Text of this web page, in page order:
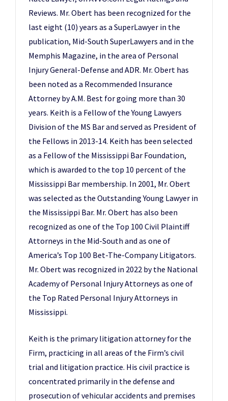
Reviews. Mr. Obert has been recognized for the
last eight (10) years as a SuperLawyer in the
publication, Mid-South SuperLawyers and in the
Memphis Magazine, in the area of Personal
Injury General-Defense and ADR. Mr. Obert has
been noted as a Recommended Insurance
Attorney by A.M. Best for going more than 30
years. Keith is a Fellow of the Young Lawyers
Division of the MS Bar and served as President of
the Fellows in 2013-14. Keith has been selected
as a Fellow of the Mississippi Bar Foundation,
which is awarded to the top 10 percent of the
Mississippi Bar membership. In 2001, Mr. Obert
was selected as the Outstanding Young Lawyer in
the Mississippi Bar. Mr. Obert has also been
recognized as one of the Top 100 Civil Plaintiff
Attorneys in the Mid-South and as one of
America’s Top 100 Bet-The-Company Litigators.
Mr. Obert was recognized in 2022 by the National
Academy of Personal Injury Attorneys as one of
the Top Rated Personal Injury Attorneys in
Mississippi.
Keith is the primary litigation attorney for the
Firm, practicing in all areas of the Firm’s civil
trial and litigation practice. His civil practice is
concentrated primarily in the defense and
prosecution of vehicular accidents and premises